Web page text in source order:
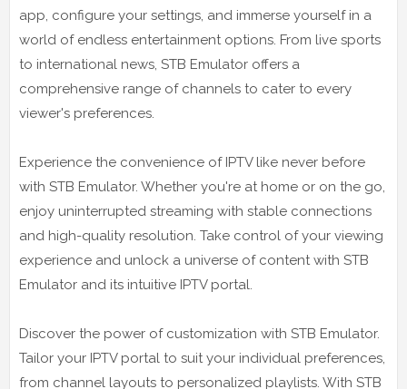
app, configure your settings, and immerse yourself in a
world of endless entertainment options. From live sports
to international news, STB Emulator offers a
comprehensive range of channels to cater to every
viewer's preferences.
Experience the convenience of IPTV like never before
with STB Emulator. Whether you're at home or on the go,
enjoy uninterrupted streaming with stable connections
and high-quality resolution. Take control of your viewing
experience and unlock a universe of content with STB
Emulator and its intuitive IPTV portal.
Discover the power of customization with STB Emulator.
Tailor your IPTV portal to suit your individual preferences,
from channel layouts to personalized playlists. With STB